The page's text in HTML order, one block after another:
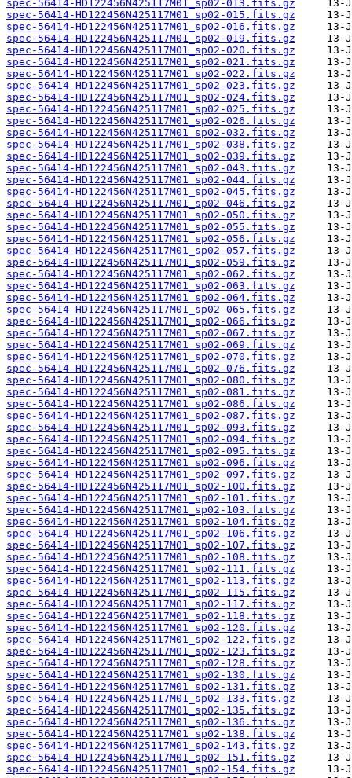
spec-56414-HD122456N425117M01_sp02-013.fits.gz
spec-56414-HD122456N425117M01_sp02-015.fits.gz
spec-56414-HD122456N425117M01_sp02-016.fits.gz
spec-56414-HD122456N425117M01_sp02-019.fits.gz
spec-56414-HD122456N425117M01_sp02-020.fits.gz
spec-56414-HD122456N425117M01_sp02-021.fits.gz
spec-56414-HD122456N425117M01_sp02-022.fits.gz
spec-56414-HD122456N425117M01_sp02-023.fits.gz
spec-56414-HD122456N425117M01_sp02-024.fits.gz
spec-56414-HD122456N425117M01_sp02-025.fits.gz
spec-56414-HD122456N425117M01_sp02-026.fits.gz
spec-56414-HD122456N425117M01_sp02-032.fits.gz
spec-56414-HD122456N425117M01_sp02-038.fits.gz
spec-56414-HD122456N425117M01_sp02-039.fits.gz
spec-56414-HD122456N425117M01_sp02-043.fits.gz
spec-56414-HD122456N425117M01_sp02-044.fits.gz
spec-56414-HD122456N425117M01_sp02-045.fits.gz
spec-56414-HD122456N425117M01_sp02-046.fits.gz
spec-56414-HD122456N425117M01_sp02-050.fits.gz
spec-56414-HD122456N425117M01_sp02-055.fits.gz
spec-56414-HD122456N425117M01_sp02-056.fits.gz
spec-56414-HD122456N425117M01_sp02-057.fits.gz
spec-56414-HD122456N425117M01_sp02-059.fits.gz
spec-56414-HD122456N425117M01_sp02-062.fits.gz
spec-56414-HD122456N425117M01_sp02-063.fits.gz
spec-56414-HD122456N425117M01_sp02-064.fits.gz
spec-56414-HD122456N425117M01_sp02-065.fits.gz
spec-56414-HD122456N425117M01_sp02-066.fits.gz
spec-56414-HD122456N425117M01_sp02-067.fits.gz
spec-56414-HD122456N425117M01_sp02-069.fits.gz
spec-56414-HD122456N425117M01_sp02-070.fits.gz
spec-56414-HD122456N425117M01_sp02-076.fits.gz
spec-56414-HD122456N425117M01_sp02-080.fits.gz
spec-56414-HD122456N425117M01_sp02-081.fits.gz
spec-56414-HD122456N425117M01_sp02-086.fits.gz
spec-56414-HD122456N425117M01_sp02-087.fits.gz
spec-56414-HD122456N425117M01_sp02-093.fits.gz
spec-56414-HD122456N425117M01_sp02-094.fits.gz
spec-56414-HD122456N425117M01_sp02-095.fits.gz
spec-56414-HD122456N425117M01_sp02-096.fits.gz
spec-56414-HD122456N425117M01_sp02-097.fits.gz
spec-56414-HD122456N425117M01_sp02-100.fits.gz
spec-56414-HD122456N425117M01_sp02-101.fits.gz
spec-56414-HD122456N425117M01_sp02-103.fits.gz
spec-56414-HD122456N425117M01_sp02-104.fits.gz
spec-56414-HD122456N425117M01_sp02-106.fits.gz
spec-56414-HD122456N425117M01_sp02-107.fits.gz
spec-56414-HD122456N425117M01_sp02-108.fits.gz
spec-56414-HD122456N425117M01_sp02-111.fits.gz
spec-56414-HD122456N425117M01_sp02-113.fits.gz
spec-56414-HD122456N425117M01_sp02-115.fits.gz
spec-56414-HD122456N425117M01_sp02-117.fits.gz
spec-56414-HD122456N425117M01_sp02-118.fits.gz
spec-56414-HD122456N425117M01_sp02-120.fits.gz
spec-56414-HD122456N425117M01_sp02-122.fits.gz
spec-56414-HD122456N425117M01_sp02-123.fits.gz
spec-56414-HD122456N425117M01_sp02-128.fits.gz
spec-56414-HD122456N425117M01_sp02-130.fits.gz
spec-56414-HD122456N425117M01_sp02-131.fits.gz
spec-56414-HD122456N425117M01_sp02-133.fits.gz
spec-56414-HD122456N425117M01_sp02-135.fits.gz
spec-56414-HD122456N425117M01_sp02-136.fits.gz
spec-56414-HD122456N425117M01_sp02-138.fits.gz
spec-56414-HD122456N425117M01_sp02-143.fits.gz
spec-56414-HD122456N425117M01_sp02-151.fits.gz
spec-56414-HD122456N425117M01_sp02-154.fits.gz